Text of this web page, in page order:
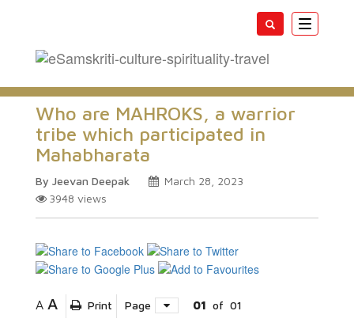
Toggle
Who are MAHROKS, a warrior
tribe which participated in
Mahabharata
By Jeevan Deepak
March 28, 2023
3948 views
A A Print Page 01 of 01